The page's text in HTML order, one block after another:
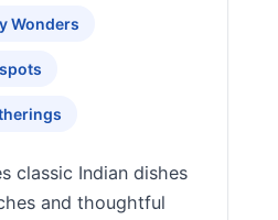
Wonders
classic Indian dishes
and thoughtful